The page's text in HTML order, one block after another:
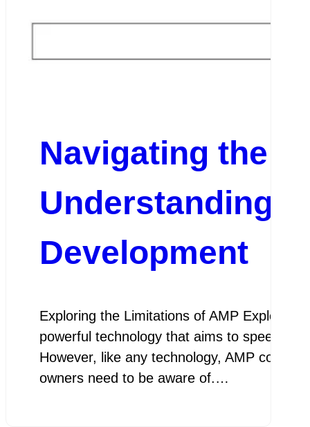
Navigating the
Understanding
Development
Exploring the Limitations of AMP Exploring
powerful technology that aims to speed up
However, like any technology, AMP
owners need to be aware of.…